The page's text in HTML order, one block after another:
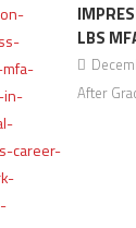
LBS
After